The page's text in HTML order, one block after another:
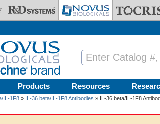
Products Resources
IL-1F8 » IL-36 beta/IL-1F8 Antibodies » IL-36 beta/IL-1F8